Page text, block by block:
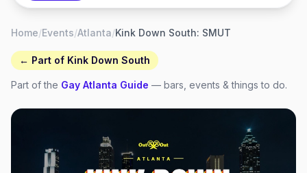
Home/Events/Atlanta/Kink Down South: SMUT
← Part of Kink Down South
Part of the Gay Atlanta Guide — bars, events & things to do.